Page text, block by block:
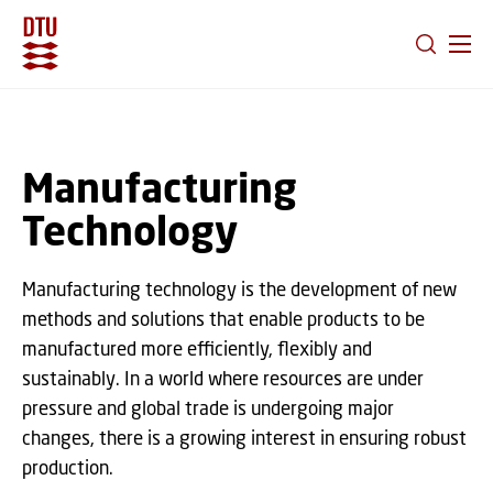
Manufacturing
Technology
Manufacturing technology is the development of new
methods and solutions that enable products to be
manufactured more efficiently, flexibly and
sustainably. In a world where resources are under
pressure and global trade is undergoing major
changes, there is a growing interest in ensuring robust
production.